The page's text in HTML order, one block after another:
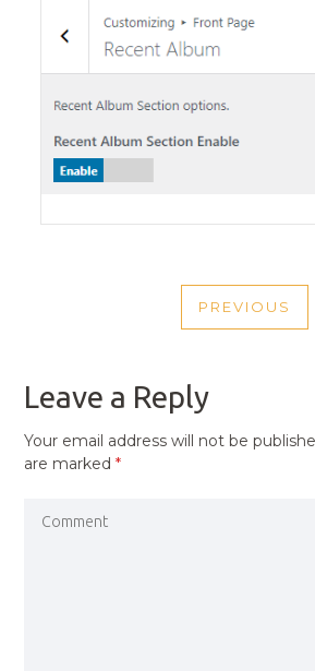
NAVIGATION
PREVIOUS
Leave a Reply
Your email address will not be
are marked*